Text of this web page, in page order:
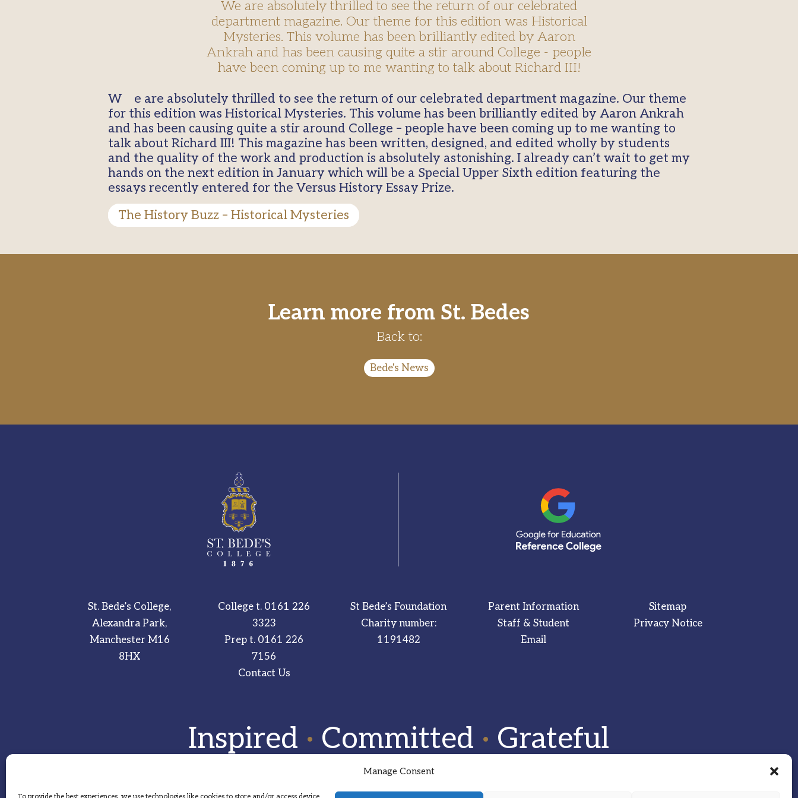
Manage Consent
We are absolutely thrilled to see the return of our celebrated
department magazine. Our theme for this edition was Historical
Mysteries. This volume has been brilliantly edited by Aaron
Ankrah and has been causing quite a stir around College - people
have been coming up to me wanting to talk about Richard III!
We are absolutely thrilled to see the return of our celebrated department magazine. Our theme
for this edition was Historical Mysteries. This volume has been brilliantly edited by Aaron Ankrah
and has been causing quite a stir around College – people have been coming up to me wanting to
talk about Richard III! This magazine has been written, designed, and edited wholly by students
and the quality of the work and production is absolutely astonishing. I already can’t wait to get my
hands on the next edition in January which will be a Special Upper Sixth edition featuring the
essays recently entered for the Versus History Essay Prize.
The History Buzz – Historical Mysteries
Learn more from St. Bedes
Back to:
Bede's News
St. Bede’s College,
Alexandra Park,
Manchester M16
8HX
College t. 0161 226
3323
Prep t. 0161 226
7156
Contact Us
St Bede’s Foundation
Charity number:
1191482
Parent Information
Staff & Student
Email
Sitemap
Privacy Notice
Inspired · Committed · Grateful